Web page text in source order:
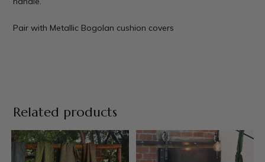
Pair with Metallic Bogolan cushion covers
Related products